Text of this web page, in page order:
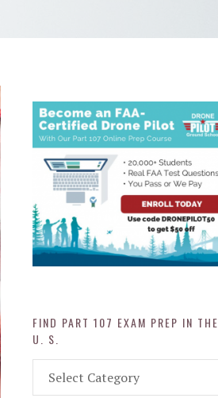
FIND PART 107 EXAM PREP IN THE
U. S.
Part